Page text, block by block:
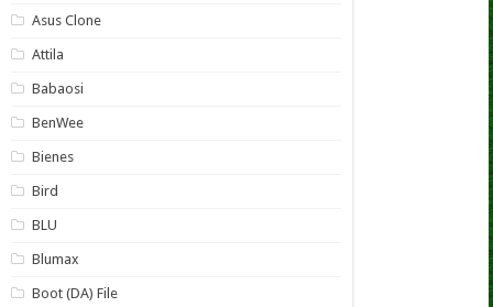
Asus Clone
Attila
Babaosi
BenWee
Bienes
Bird
BLU
Blumax
Boot (DA) File